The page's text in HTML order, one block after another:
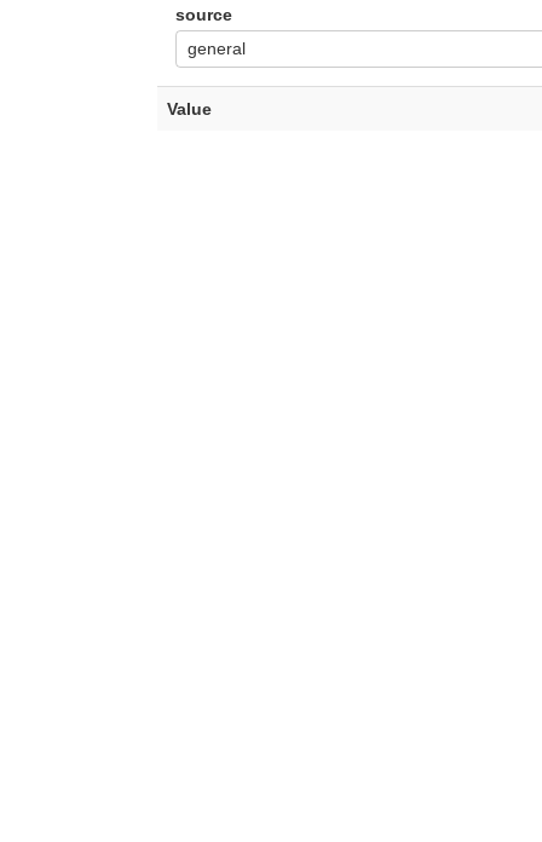
source
general
Value